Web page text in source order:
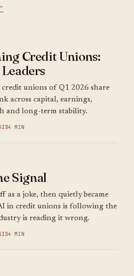
Credit Unions:
unions of Q1 2026 share
across capital, earnings,
and long-term stability.
4 MIN
Signal
as a joke, then quietly became
in credit unions is following the
is reading it wrong.
4 MIN